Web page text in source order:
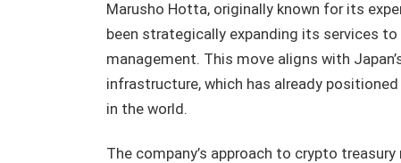
Marusho Hotta, originally known for its
been strategically expanding its services
management. This move aligns with
infrastructure, which has already
in the world.
The company’s approach to crypto